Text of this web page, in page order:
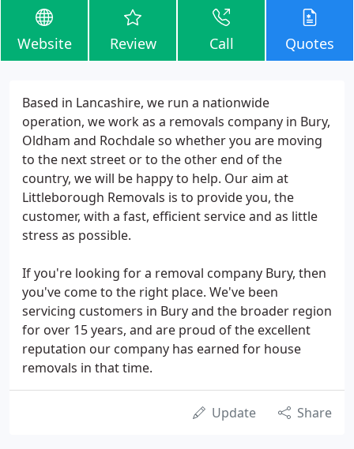
Website Review Call Quotes
Based in Lancashire, we run a nationwide
operation, we work as a removals company in Bury,
Oldham and Rochdale so whether you are moving
to the next street or to the other end of the
country, we will be happy to help. Our aim at
Littleborough Removals is to provide you, the
customer, with a fast, efficient service and as little
stress as possible.
If you're looking for a removal company Bury, then
you've come to the right place. We've been
servicing customers in Bury and the broader region
for over 15 years, and are proud of the excellent
reputation our company has earned for house
removals in that time.
Update Share